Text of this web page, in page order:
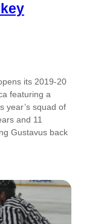
its 2019-20
featuring a
year’s squad of
and 11
Gustavus back